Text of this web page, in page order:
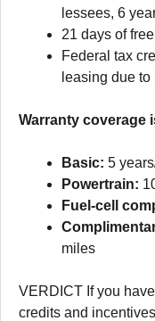
lessees, 6
21 days of
Federal tax
leasing due
Warranty coverage
Basic: 5
Powertrain:
Fuel-cell
miles
VERDICT If you
credits and